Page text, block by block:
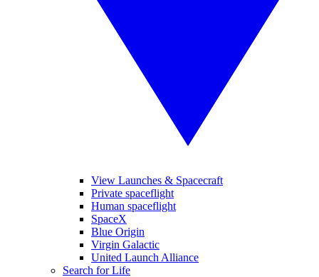
View Launches & Spacecraft
Private spaceflight
Human spaceflight
SpaceX
Blue Origin
Virgin Galactic
United Launch Alliance
Search for Life